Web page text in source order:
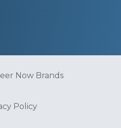
Now Brands
Policy